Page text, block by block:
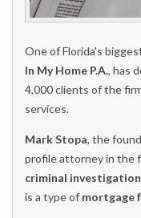
One of Florida's
In My Home P.A., has
4,000 clients of the
services.
Mark Stopa, the
profile attorney in the
criminal investigation
is a type of mortgage